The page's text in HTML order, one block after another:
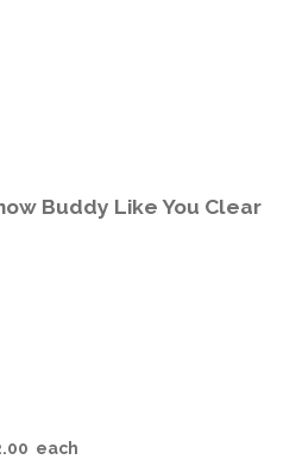
Buddy Like You Clear
each